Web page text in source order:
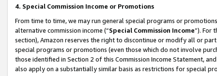
4. Special Commission Income or Promotions
From time to time, we may run general special programs or
alternative commission income (“Special Commission Income”). For
section), Amazon reserves the right to discontinue or modify all or
special programs or promotions (even those which do not involve
those identified in Section 2 of this Commission Income Statement,
also apply on a substantially similar basis as restrictions for special